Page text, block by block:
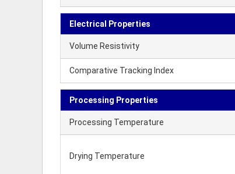
Electrical Properties
Volume Resistivity
Comparative Tracking Index
Processing Properties
Processing Temperature
Drying Temperature